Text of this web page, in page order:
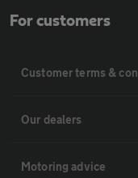
For customers
Customer terms &
Our dealers
Motoring advice